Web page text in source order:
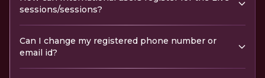
sessions/sessions?
Can I change my registered phone number or
email id?